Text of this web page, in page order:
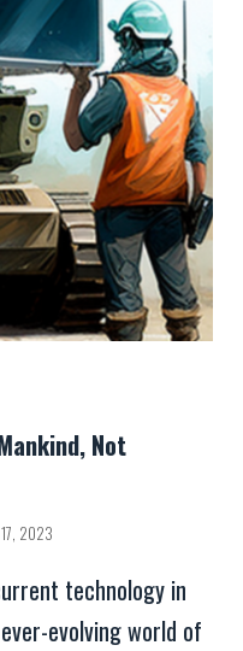
Not
2023
technology in
evolving world of